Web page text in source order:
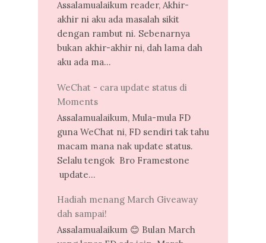
Assalamualaikum reader, Akhir-
akhir ni aku ada masalah sikit
dengan rambut ni. Sebenarnya
bukan akhir-akhir ni, dah lama dah
aku ada ma...
WeChat - cara update status di
Moments
Assalamualaikum, Mula-mula FD
guna WeChat ni, FD sendiri tak tahu
macam mana nak update status.
Selalu tengok Bro Framestone
update...
Hadiah menang March Giveaway
dah sampai!
Assalamualaikum 😊 Bulan March